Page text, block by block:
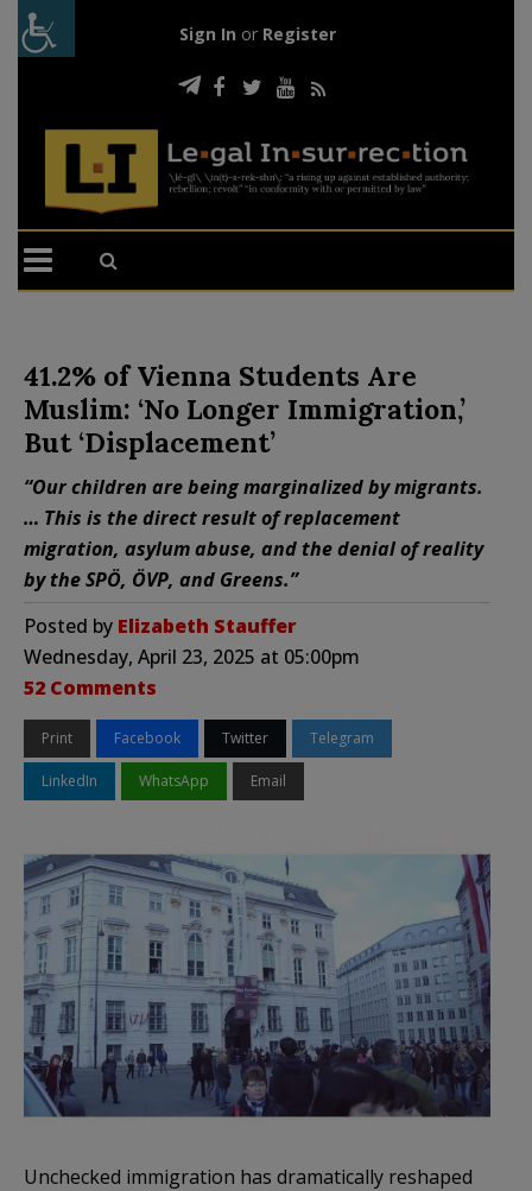
Sign In or Register
41.2% of Vienna Students Are
Muslim: ‘No Longer Immigration,’
But ‘Displacement’
“Our children are being marginalized by migrants.
… This is the direct result of replacement
migration, asylum abuse, and the denial of reality
by the SPÖ, ÖVP, and Greens.”
Posted by Elizabeth Stauffer
Wednesday, April 23, 2025 at 05:00pm
52 Comments
Print Facebook Twitter Telegram
LinkedIn WhatsApp Email
Unchecked immigration has dramatically reshaped